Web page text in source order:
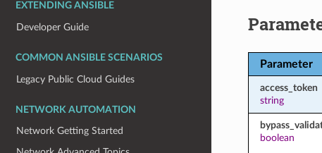
EXTENDING ANSIBLE
Developer Guide
COMMON ANSIBLE SCENARIOS
Legacy Public Cloud Guides
NETWORK AUTOMATION
Network Getting Started
Parameter
access_token
string
boolean